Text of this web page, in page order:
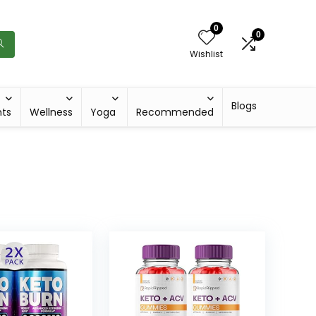
0
Wishlist
0
Wellness Yoga Recommended Blogs